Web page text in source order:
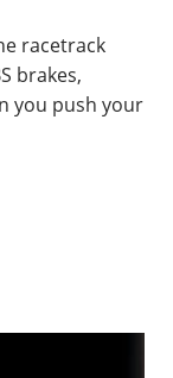
racetrack
brakes,
you push your